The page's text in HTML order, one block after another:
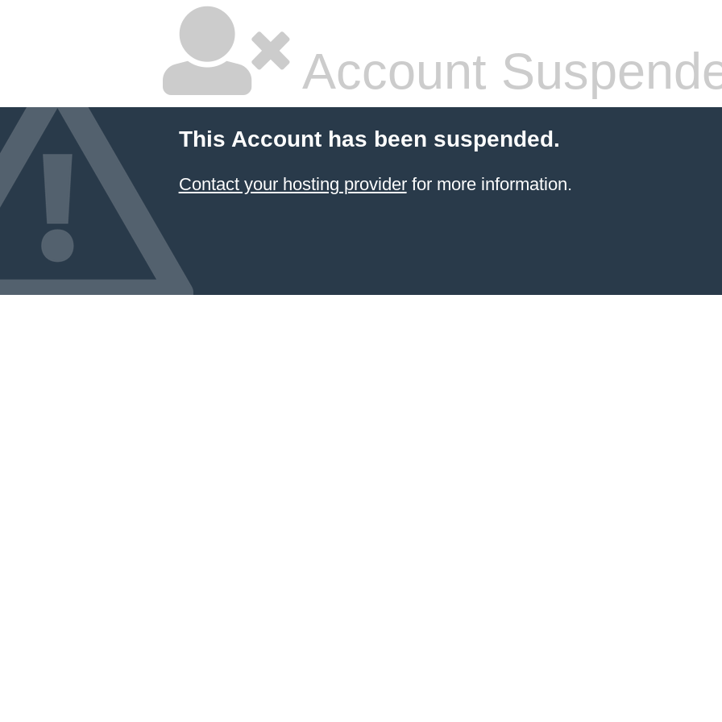
Account
This Account has been suspended.
Contact your hosting providerfor more information.